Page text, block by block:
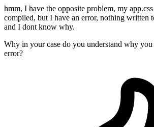
hmm, I have the opposite problem, my
compiled, but I have an error, nothing written
and I dont know why.
Why in your case do you understand why
error?